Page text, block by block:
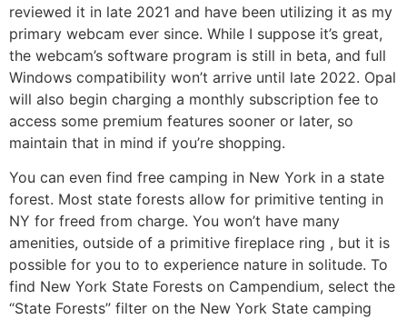
reviewed it in late 2021 and have been utilizing it as my
primary webcam ever since. While I suppose it’s great,
the webcam’s software program is still in beta, and full
Windows compatibility won’t arrive until late 2022. Opal
will also begin charging a monthly subscription fee to
access some premium features sooner or later, so
maintain that in mind if you’re shopping.
You can even find free camping in New York in a state
forest. Most state forests allow for primitive tenting in
NY for freed from charge. You won’t have many
amenities, outside of a primitive fireplace ring , but it is
possible for you to to experience nature in solitude. To
find New York State Forests on Campendium, select the
“State Forests” filter on the New York State camping